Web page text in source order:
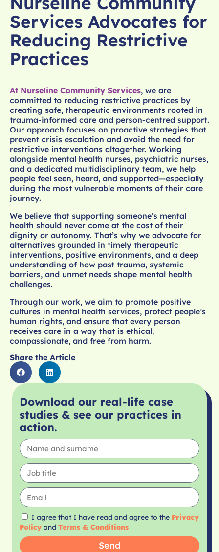
Services Advocates for
Reducing Restrictive
Practices
At Nurseline Community Services, we are
committed to reducing restrictive practices by
creating safe, therapeutic environments rooted in
trauma-informed care and person-centred support.
Our approach focuses on proactive strategies that
prevent crisis escalation and avoid the need for
restrictive interventions altogether. Working
alongside mental health nurses, psychiatric nurses,
and a dedicated multidisciplinary team, we help
people feel seen, heard, and supported—especially
during the most vulnerable moments of their care
journey.
We believe that supporting someone’s mental
health should never come at the cost of their
dignity or autonomy. That’s why we advocate for
alternatives grounded in timely therapeutic
interventions, positive environments, and a deep
understanding of how past trauma, systemic
barriers, and unmet needs shape mental health
challenges.
Through our work, we aim to promote positive
cultures in mental health services, protect people’s
human rights, and ensure that every person
receives care in a way that is ethical,
compassionate, and free from harm.
Share the Article
Download our real-life case
studies & see our practices in
action.
I agree that I have read and agree to the Privacy
Policy and Terms & Conditions
Send